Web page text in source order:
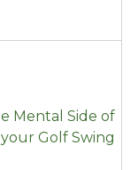
Mental Side of
your Golf Swing